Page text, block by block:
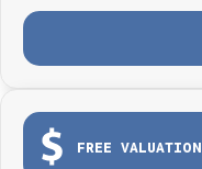
FREE VALUATION